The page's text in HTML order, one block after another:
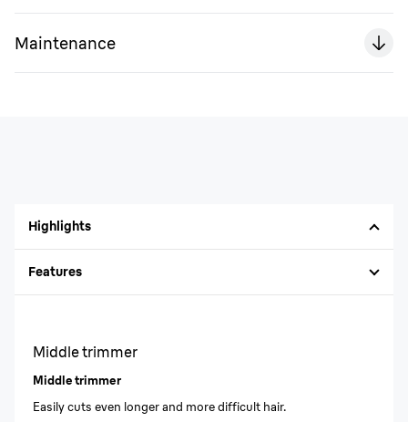
Maintenance
Highlights
Features
Middle trimmer
Easily cuts even longer and more difficult hair.
Middle trimmer